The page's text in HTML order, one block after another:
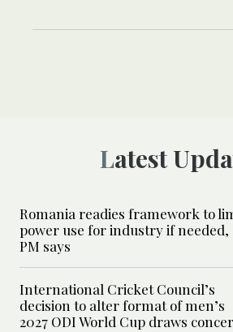
Latest
Romania readies framework to
power use for industry if needed,
PM says
International Cricket Council’s
decision to alter format of men’s
2027 ODI World Cup draws